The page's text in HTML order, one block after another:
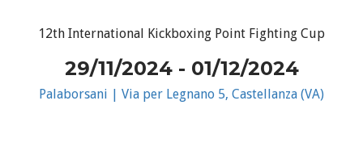
12th International Kickboxing Point Fighting Cup
29/11/2024 - 01/12/2024
Palaborsani | Via per Legnano 5, Castellanza (VA)